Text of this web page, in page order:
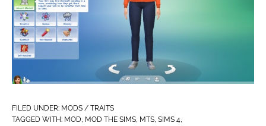
FILED UNDER: MODS / TRAITS
TAGGED WITH: MOD, MOD THE SIMS, MTS, SIMS 4,